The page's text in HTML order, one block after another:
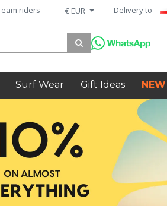
€ EUR Delivery to
riders
Surf Wear Gift Ideas